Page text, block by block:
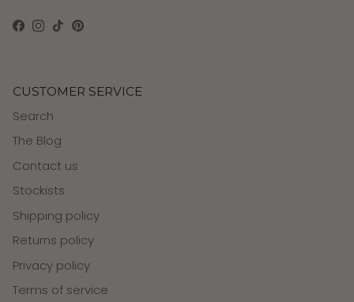
Facebook
Instagram
TikTokPinterest
CUSTOMER SERVICE
Search
The Blog
Contact us
Stockists
Shipping policy
Returns policy
Privacy policy
Terms of service